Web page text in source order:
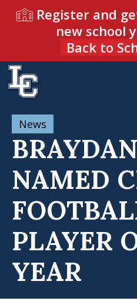
Register and
new school
Back to
News
NAMED
PLAYER
YEAR